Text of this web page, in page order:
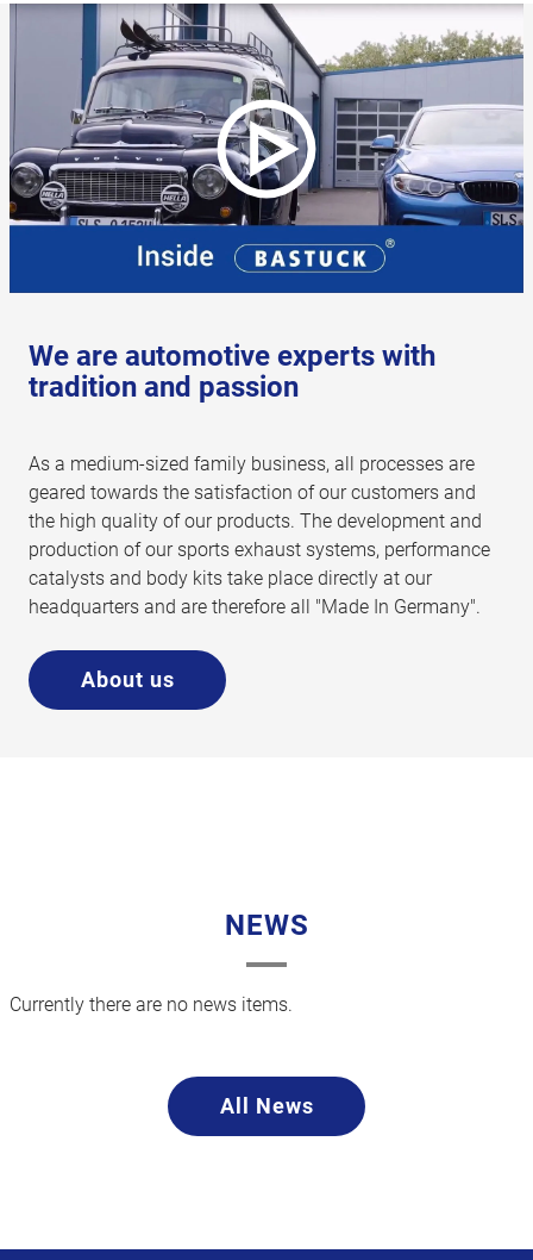
We are automotive experts with
tradition and passion
As a medium-sized family business, all processes are
geared towards the satisfaction of our customers and
the high quality of our products. The development and
production of our sports exhaust systems, performance
catalysts and body kits take place directly at our
headquarters and are therefore all "Made In Germany".
About us
NEWS
Currently there are no news items.
All News